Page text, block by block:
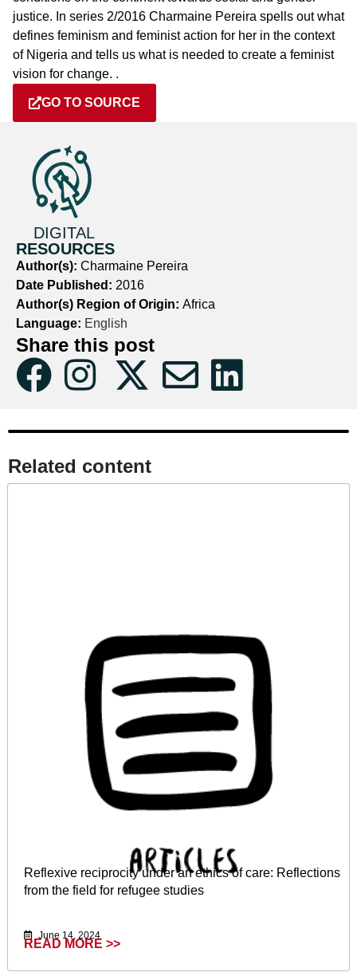
justice. In series 2/2016 Charmaine Pereira spells out what
defines feminism and feminist action for her in the context
of Nigeria and tells us what is needed to create a feminist
vision for change. .
GO TO SOURCE
DIGITAL
RESOURCES
Author(s): Charmaine Pereira
Date Published: 2016
Author(s) Region of Origin: Africa
Language: English
Share this post
Related content​
Reflexive reciprocity under an ethics of care: Reflections
from the field for refugee studies
June 14, 2024
READ MORE >>